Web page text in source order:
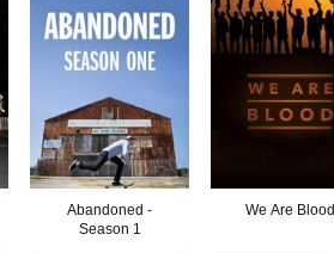
Abandoned -
Season 1
We Are Blood